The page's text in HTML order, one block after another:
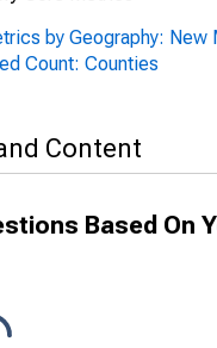
by Geography: New
Count: Counties
Content
Based On